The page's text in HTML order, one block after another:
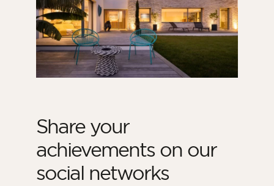
Share your
achievements on our
social networks